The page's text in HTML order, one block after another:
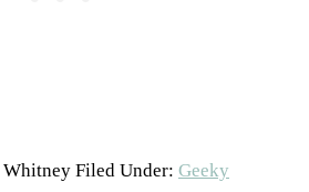
Whitney Filed Under: Geeky